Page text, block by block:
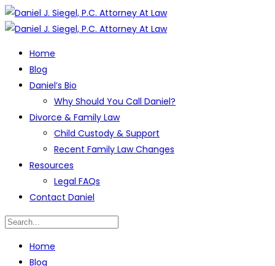
Home
Blog
Daniel’s Bio
Why Should You Call Daniel?
Divorce & Family Law
Child Custody & Support
Recent Family Law Changes
Resources
Legal FAQs
Contact Daniel
Home
Blog